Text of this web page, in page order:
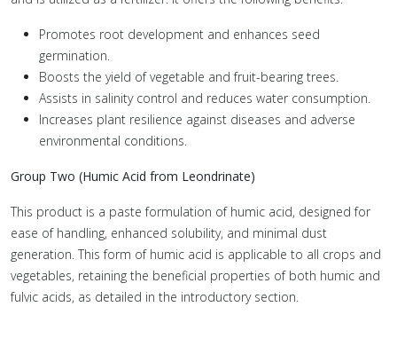
Promotes root development and enhances seed
germination.
Boosts the yield of vegetable and fruit-bearing trees.
Assists in salinity control and reduces water consumption.
Increases plant resilience against diseases and adverse
environmental conditions.
Group Two (Humic Acid from Leondrinate)
This product is a paste formulation of humic acid, designed for
ease of handling, enhanced solubility, and minimal dust
generation. This form of humic acid is applicable to all crops and
vegetables, retaining the beneficial properties of both humic and
fulvic acids, as detailed in the introductory section.